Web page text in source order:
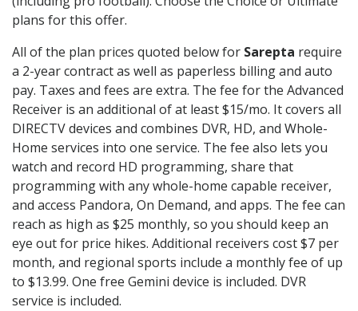
plans for this offer.
All of the plan prices quoted below for Sarepta require
a 2-year contract as well as paperless billing and auto
pay. Taxes and fees are extra. The fee for the Advanced
Receiver is an additional of at least $15/mo. It covers all
DIRECTV devices and combines DVR, HD, and Whole-
Home services into one service. The fee also lets you
watch and record HD programming, share that
programming with any whole-home capable receiver,
and access Pandora, On Demand, and apps. The fee can
reach as high as $25 monthly, so you should keep an
eye out for price hikes. Additional receivers cost $7 per
month, and regional sports include a monthly fee of up
to $13.99. One free Gemini device is included. DVR
service is included.